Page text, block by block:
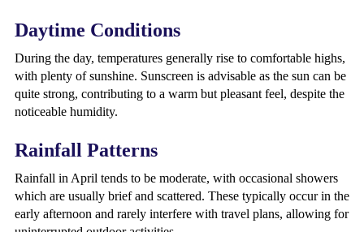
Daytime Conditions
During the day, temperatures generally rise to comfortable highs,
with plenty of sunshine. Sunscreen is advisable as the sun can be
quite strong, contributing to a warm but pleasant feel, despite the
noticeable humidity.
Rainfall Patterns
Rainfall in April tends to be moderate, with occasional showers
which are usually brief and scattered. These typically occur in the
early afternoon and rarely interfere with travel plans, allowing for